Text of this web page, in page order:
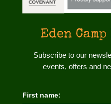
Eden
Subscribe to our
events, offers and
First name: